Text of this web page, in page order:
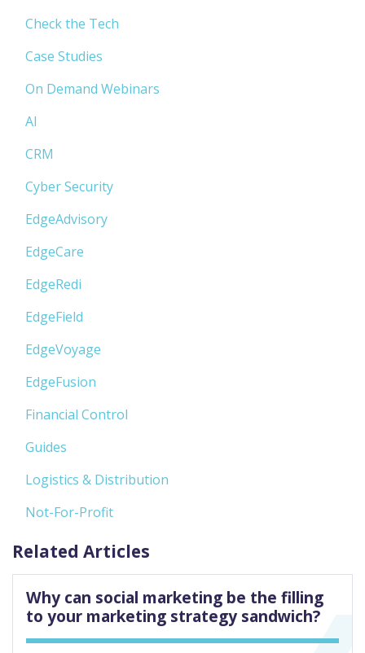
Check the Tech
Case Studies
On Demand Webinars
AI
CRM
Cyber Security
EdgeAdvisory
EdgeCare
EdgeRedi
EdgeField
EdgeVoyage
EdgeFusion
Financial Control
Guides
Logistics & Distribution
Not-For-Profit
Related Articles
Why can social marketing be the filling
to your marketing strategy sandwich?